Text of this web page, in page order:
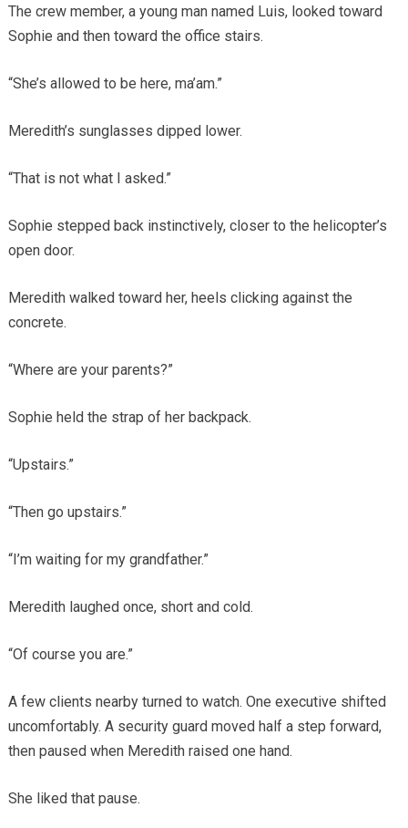
The crew member, a young man named Luis, looked toward
Sophie and then toward the office stairs.
“She’s allowed to be here, ma’am.”
Meredith’s sunglasses dipped lower.
“That is not what I asked.”
Sophie stepped back instinctively, closer to the helicopter’s
open door.
Meredith walked toward her, heels clicking against the
concrete.
“Where are your parents?”
Sophie held the strap of her backpack.
“Upstairs.”
“Then go upstairs.”
“I’m waiting for my grandfather.”
Meredith laughed once, short and cold.
“Of course you are.”
A few clients nearby turned to watch. One executive shifted
uncomfortably. A security guard moved half a step forward,
then paused when Meredith raised one hand.
She liked that pause.